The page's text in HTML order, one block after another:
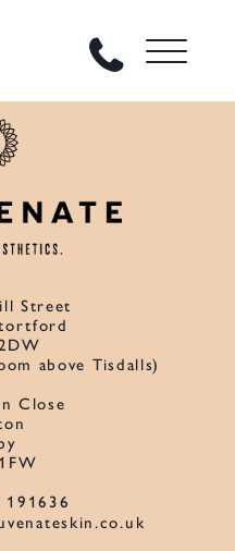
Street
above Tisdalls)
Close
191636